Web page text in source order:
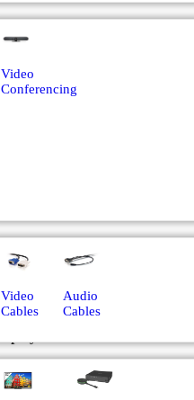
Video
Conferencing
Video
Cables
Audio
Cables